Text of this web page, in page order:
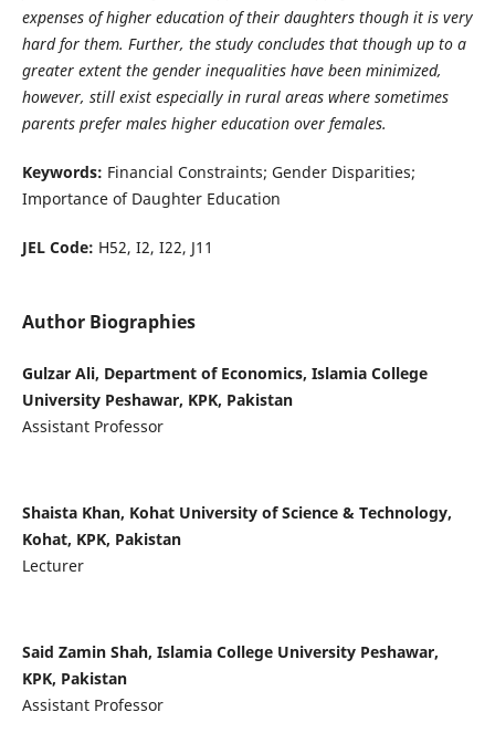
expenses of higher education of their daughters though it is very
hard for them. Further, the study concludes that though up to a
greater extent the gender inequalities have been minimized,
however, still exist especially in rural areas where sometimes
parents prefer males higher education over females.
Keywords: Financial Constraints; Gender Disparities;
Importance of Daughter Education
JEL Code: H52, I2, I22, J11
Author Biographies
Gulzar Ali, Department of Economics, Islamia College
University Peshawar, KPK, Pakistan
Assistant Professor
Shaista Khan, Kohat University of Science & Technology,
Kohat, KPK, Pakistan
Lecturer
Said Zamin Shah, Islamia College University Peshawar,
KPK, Pakistan
Assistant Professor